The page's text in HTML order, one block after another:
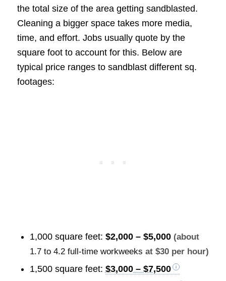
the total size of the area getting sandblasted.
Cleaning a bigger space takes more media,
time, and effort. Jobs usually quote by the
square foot to account for this. Below are
typical price ranges to sandblast different sq.
footages:
1,000 square feet: $2,000 – $5,000 (about
1.7 to 4.2 full-time workweeks at $30 per hour)
1,500 square feet: $3,000 – $7,500